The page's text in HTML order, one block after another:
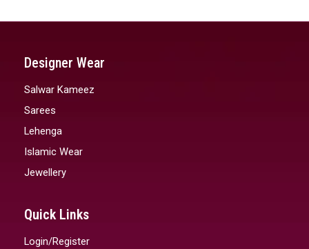
Designer Wear
Salwar Kameez
Sarees
Lehenga
Islamic Wear
Jewellery
Quick Links
Login/Register